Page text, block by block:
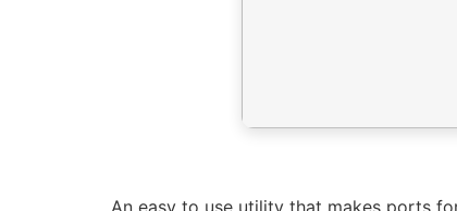
An easy to use utility that makes ports